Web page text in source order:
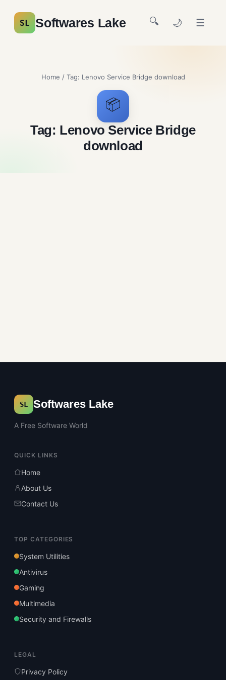
SL Softwares Lake 🔍 🌙 ☰
Home / Tag: Lenovo Service Bridge download
📦
Tag: Lenovo Service Bridge
download
SL Softwares Lake
A Free Software World
QUICK LINKS
Home
About Us
Contact Us
TOP CATEGORIES
System Utilities
Antivirus
Gaming
Multimedia
Security and Firewalls
LEGAL
Privacy Policy